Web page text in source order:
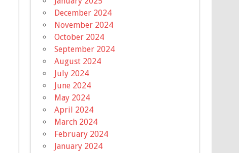
December 2024
November 2024
October 2024
September 2024
August 2024
July 2024
June 2024
May 2024
April 2024
March 2024
February 2024
January 2024